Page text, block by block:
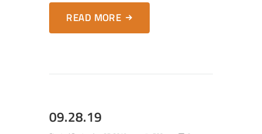
READ MORE
09.28.19